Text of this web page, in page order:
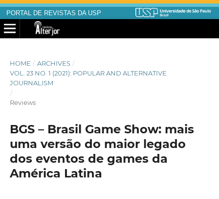
PORTAL DE REVISTAS DA USP
HOME / ARCHIVES /
VOL. 23 NO. 1 (2021): POPULAR AND ALTERNATIVE
JOURNALISM
/
Reviews
BGS – Brasil Game Show: mais
uma versão do maior legado
dos eventos de games da
América Latina